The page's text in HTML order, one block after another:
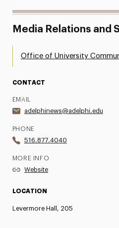
Media Relations and
Office of University
CONTACT
EMAIL
adelphinews@adelphi.edu
PHONE
516.877.4040
MORE INFO
Website
LOCATION
Levermore Hall, 205